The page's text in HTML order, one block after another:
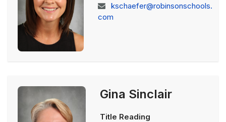
kschaefer@robinsonschools.
com
Gina Sinclair
Title Reading